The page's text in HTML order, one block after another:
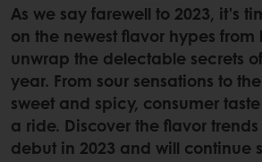
As we say farewell to 2023, it's
on the newest flavor hypes from
unwrap the delectable secrets
year. From sour sensations to
sweet and spicy, consumer
a ride. Discover the flavor
debut in 2023 and will continue